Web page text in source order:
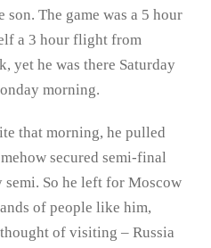
The game was a 5 hour
a 3 hour flight from
yet he was there Saturday
morning.
that morning, he pulled
secured semi-final
So he left for Moscow
of people like him,
of visiting – Russia